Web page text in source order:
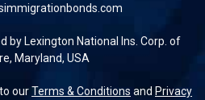
by Lexington National Ins. Corp. of
Maryland, USA
ourTerms & Conditions and Privacy